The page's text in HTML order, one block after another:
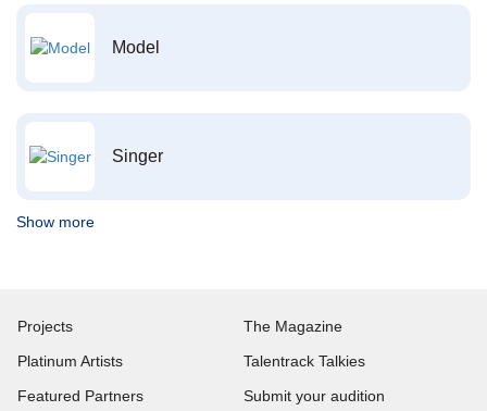
Model
Singer
Show more
Projects
Platinum Artists
Featured Partners
The Magazine
Talentrack Talkies
Submit your audition